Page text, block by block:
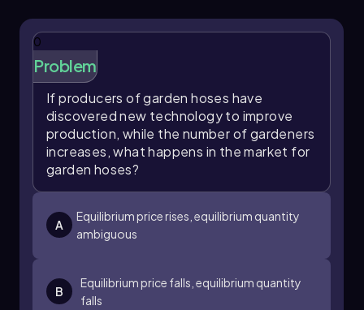
0
Problem
If producers of garden hoses have
discovered new technology to improve
production, while the number of gardeners
increases, what happens in the market for
garden hoses?
A
Equilibrium price rises, equilibrium quantity
ambiguous
B
Equilibrium price falls, equilibrium quantity
falls